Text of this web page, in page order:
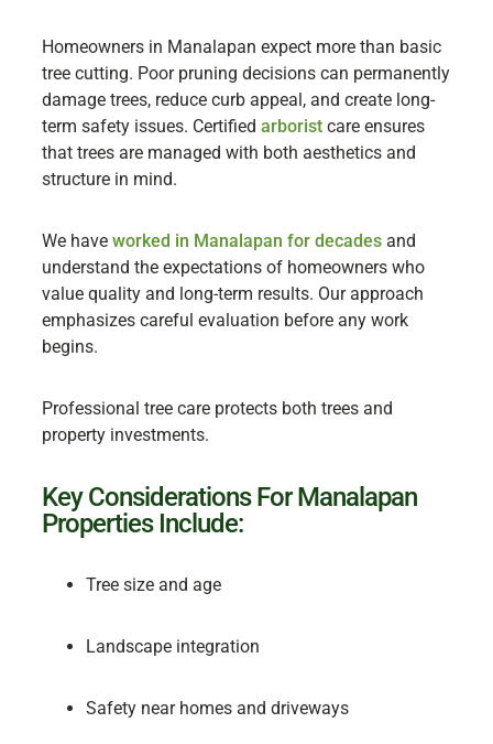
Homeowners in Manalapan expect more than basic
tree cutting. Poor pruning decisions can permanently
damage trees, reduce curb appeal, and create long-
term safety issues. Certifiedarborist care ensures
that trees are managed with both aesthetics and
structure in mind.
We haveworked in Manalapan for decades and
understand the expectations of homeowners who
value quality and long-term results. Our approach
emphasizes careful evaluation before any work
begins.
Professional tree care protects both trees and
property investments.
Key Considerations For Manalapan
Properties Include:
Tree size and age
Landscape integration
Safety near homes and driveways